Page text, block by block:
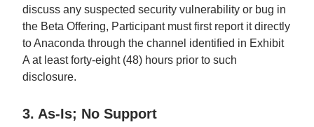
discuss any suspected security vulnerability or bug in
the Beta Offering, Participant must first report it directly
to Anaconda through the channel identified in Exhibit
A at least forty-eight (48) hours prior to such
disclosure.
3. As-Is; No Support